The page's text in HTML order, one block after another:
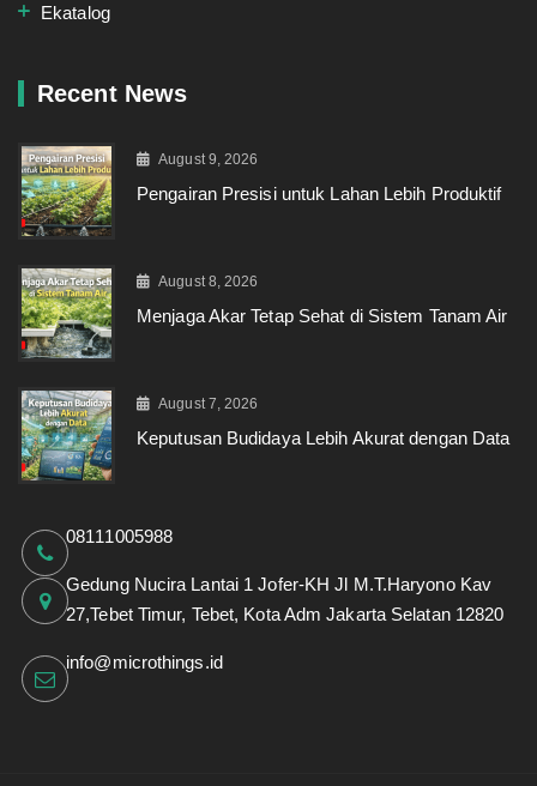
Ekatalog
Recent News
August 9, 2026
Pengairan Presisi untuk Lahan Lebih Produktif
August 8, 2026
Menjaga Akar Tetap Sehat di Sistem Tanam Air
August 7, 2026
Keputusan Budidaya Lebih Akurat dengan Data
08111005988
Gedung Nucira Lantai 1 Jofer-KH Jl M.T.Haryono Kav
27,Tebet Timur, Tebet, Kota Adm Jakarta Selatan 12820
info@microthings.id